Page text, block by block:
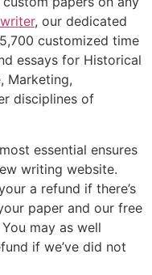
, our dedicated
customized time
essays for Historical
Marketing,
disciplines of
essential ensures
writing website.
a refund if there’s
paper and our free
may as well
if we’ve did not